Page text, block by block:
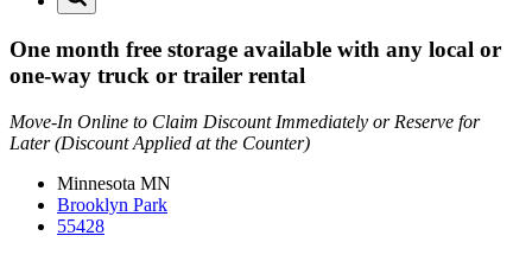
One month free storage available with any local or
one-way truck or trailer rental
Move-In Online to Claim Discount Immediately or Reserve for
Later (Discount Applied at the Counter)
Minnesota MN
Brooklyn Park
55428